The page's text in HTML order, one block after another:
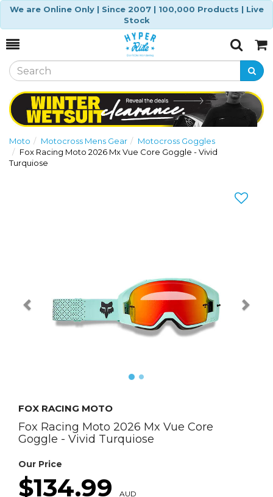
We are Online Only | Since 2007 | 100,000 Products | Live
Stock
Toggle
SearchCart
Moto Motocross Mens Gear
Motocross Goggles
Fox Racing Moto 2026 Mx Vue Core Goggle - Vivid
Turquiose
FOX RACING MOTO
Fox Racing Moto 2026 Mx Vue Core
Goggle - Vivid Turquiose
Our Price
$134.99 AUD